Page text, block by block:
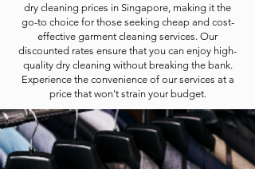
dry cleaning prices in Singapore, making it the
go-to choice for those seeking cheap and cost-
effective garment cleaning services. Our
discounted rates ensure that you can enjoy high-
quality dry cleaning without breaking the bank.
Experience the convenience of our services at a
price that won't strain your budget.